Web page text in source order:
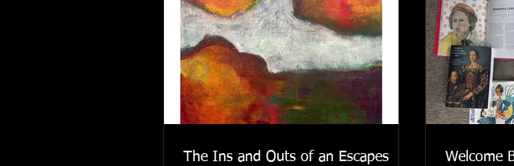
The Ins and Outs of an Escapes
Welcome